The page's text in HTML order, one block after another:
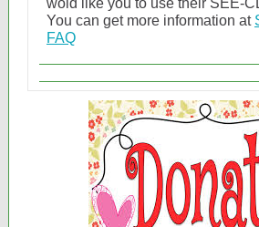
wold like you to use their SEE-
You can get more information at
FAQ